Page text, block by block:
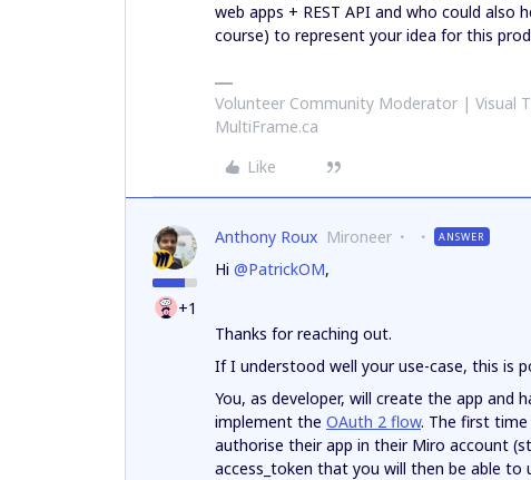
web apps + REST API and who could also
course) to represent your idea for this
Volunteer Community Moderator | Visual
MultiFrame.ca
Like
+1
Anthony Roux Mironeer ANSWER
Hi @PatrickOM,
Thanks for reaching out.
If I understood well your use-case, this is
You, as developer, will create the app and
implement the OAuth 2 flow. The first
authorise their app in their Miro account
access_token that you will then be able